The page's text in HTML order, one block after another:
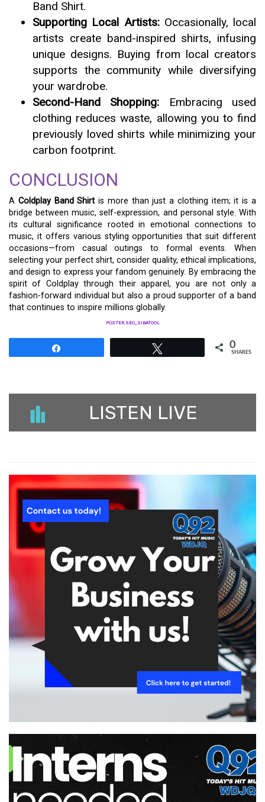
Band Shirt.
Supporting Local Artists:Occasionally, local
artists create band-inspired shirts, infusing
unique designs. Buying from local creators
supports the community while diversifying
your wardrobe.
Second-Hand Shopping: Embracing used
clothing reduces waste, allowing you to find
previously loved shirts while minimizing your
carbon footprint.
CONCLUSION
A Coldplay Band Shirt is more than just a clothing item; it is a
bridge between music, self-expression, and personal style. With
its cultural significance rooted in emotional connections to
music, it offers various styling opportunities that suit different
occasions—from casual outings to formal events. When
selecting your perfect shirt, consider quality, ethical implications,
and design to express your fandom genuinely. By embracing the
spirit of Coldplay through their apparel, you are not only a
fashion-forward individual but also a proud supporter of a band
that continues to inspire millions globally.
POSTER SEO_SIBATOOL
0
SHARES
LISTEN LIVE